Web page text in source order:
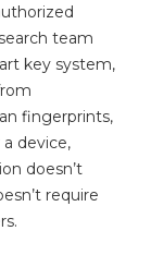
team
key system,
fingerprints,
device,
doesn’t
require